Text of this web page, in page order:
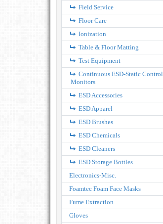
Field Service
Floor Care
Ionization
Table & Floor Matting
Test Equipment
Continuous ESD-Static Control
Monitors
ESD Accessories
ESD Apparel
ESD Brushes
ESD Chemicals
ESD Cleaners
ESD Storage Bottles
Electronics-Misc.
Foamtec Foam Face Masks
Fume Extraction
Gloves